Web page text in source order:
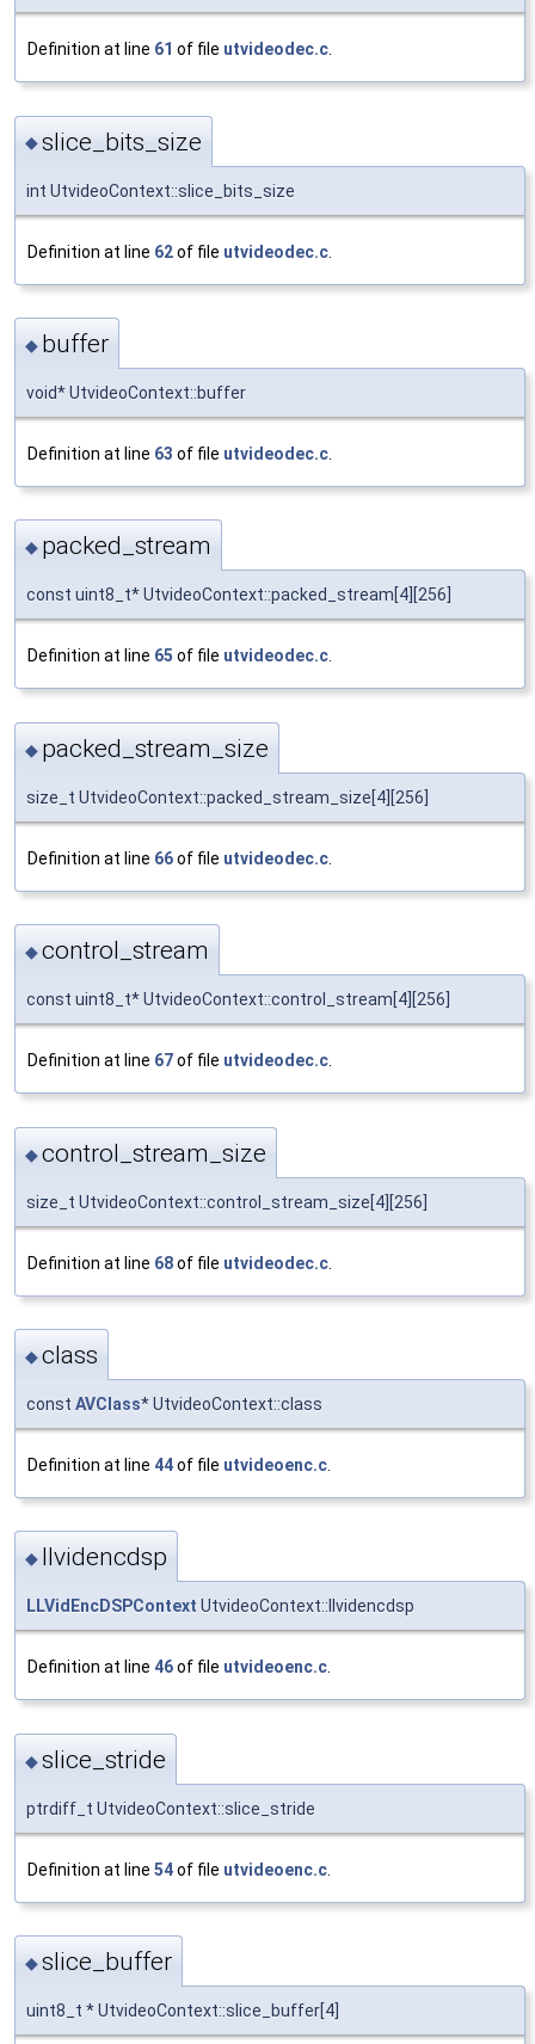
Definition at line 61 of file utvideodec.c
◆slice_bits_size
int UtvideoContext::slice_bits_size
Definition at line 62of file utvideodec.c
◆ buffer
void* UtvideoContext::buffer
Definition at line 63 of file utvideodec.c
◆ packed_stream
const uint8_t* UtvideoContext::packed_stream[4][256]
Definition at line 65 of file utvideodec.c.
◆ packed_stream_size
size_t UtvideoContext::packed_stream_size[4][256]
Definition at line 66of file utvideodec.c
◆control_stream
const uint8_t* UtvideoContext::control_stream[4][256]
Definition at line 67of file utvideodec.c.
◆control_stream_size
size_t UtvideoContext::control_stream_size[4][256]
Definition at line 68of file utvideodec.c
◆class
const AVClass* UtvideoContext::class
Definition at line 44of file utvideoenc.c
◆ llvidencdsp
LLVidEncDSPContext UtvideoContext::llvidencdsp
Definition at line 46of file utvideoenc.c.
◆slice_stride
ptrdiff_t UtvideoContext::slice_stride
Definition at line 54of file utvideoenc.c
◆slice_buffer
uint8_t * UtvideoContext::slice_buffer[4]